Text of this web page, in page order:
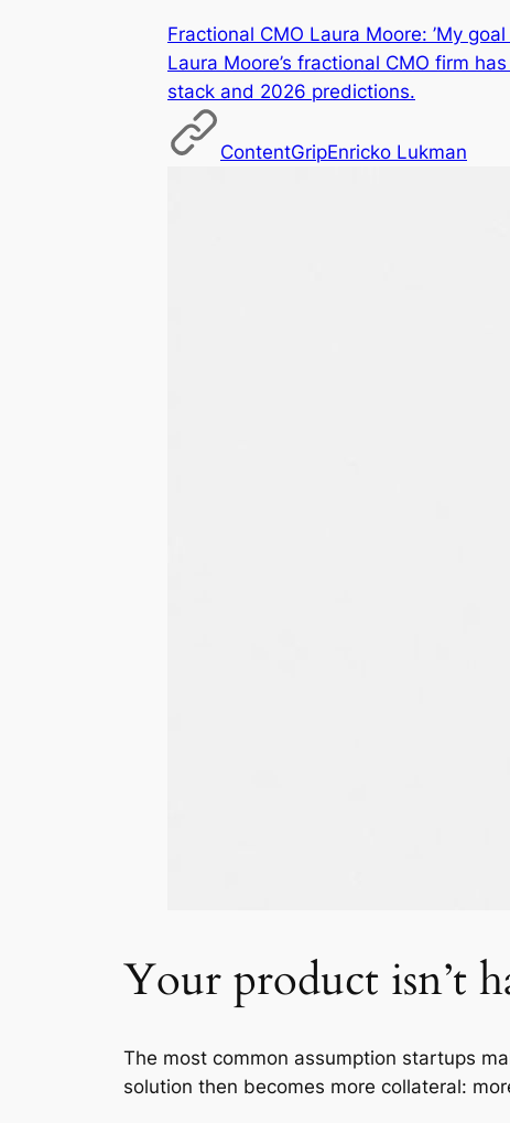
Fractional CMO Laura Moore: ’My
Laura Moore’s fractional CMO firm
stack and 2026 predictions.
ContentGripEnricko Lukman
Your product isn’t
The most common assumption startups
solution then becomes more collateral: